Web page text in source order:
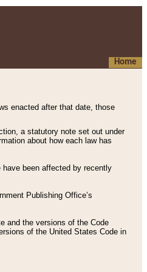
Home
enacted after that date, those
a statutory note set out under
about how each law has
been affected by recently
Publishing Office’s
and the versions of the Code
of the United States Code in